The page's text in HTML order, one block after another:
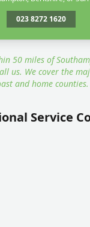
023 8272 1620
50 miles of
us. We cover the
and home counties.
Service